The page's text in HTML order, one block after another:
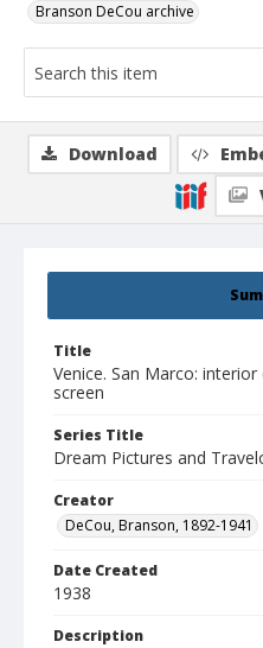
Branson DeCou archive
Title
Venice. San Marco:
screen
Series Title
Dream Pictures and
Creator
DeCou, Branson, 1892-1941
Date Created
1938
Description
Download